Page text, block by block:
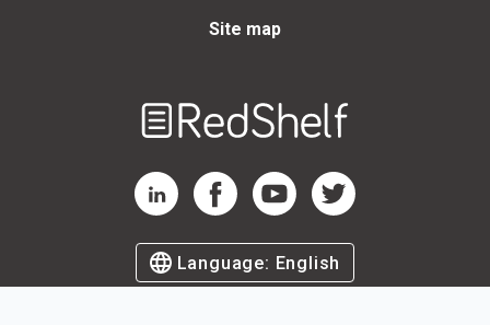
Site map
RedShelf LinkedIn Page
RedShelf Facebook Page
RedShelf YouTube Page
RedShelf Twitter Page
Language: English